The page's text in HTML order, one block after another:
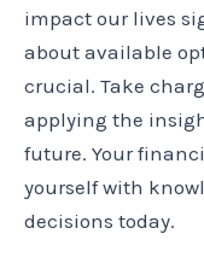
impact our lives
about available
crucial. Take
applying the
future. Your
yourself with
decisions today.